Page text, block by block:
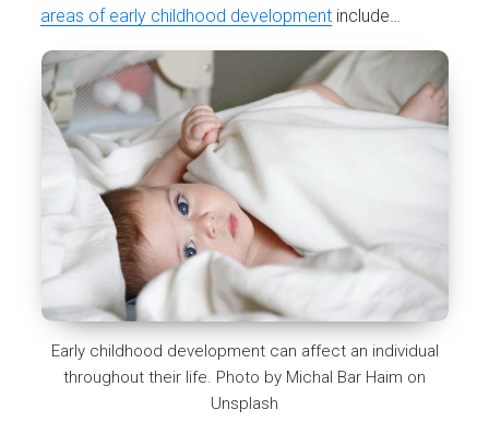
areas of early childhood development include…
Early childhood development can affect an individual
throughout their life. Photo by Michal Bar Haim on
Unsplash